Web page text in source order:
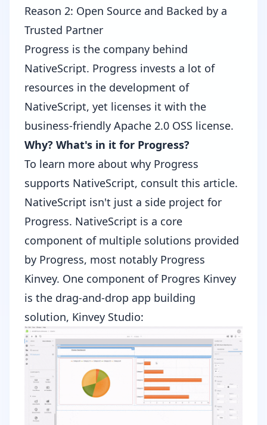
Reason 2: Open Source and Backed by a
Trusted Partner
Progress is the company behind
NativeScript. Progress invests a lot of
resources in the development of
NativeScript, yet licenses it with the
business-friendly Apache 2.0 OSS license.
Why? What's in it for Progress?
To learn more about why Progress
supports NativeScript, consult this article.
NativeScript isn't just a side project for
Progress. NativeScript is a core
component of multiple solutions provided
by Progress, most notably Progress
Kinvey. One component of Progres Kinvey
is the drag-and-drop app building
solution, Kinvey Studio: